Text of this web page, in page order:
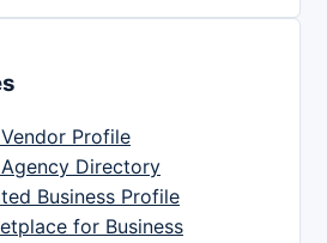
Profile
Agency Directory
Business Profile
for Business